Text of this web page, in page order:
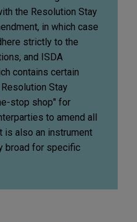
the Resolution Stay
in which case
strictly to the
and ISDA
contains certain
Stay
stop shop" for
to amend all
is also an instrument
broad for specific